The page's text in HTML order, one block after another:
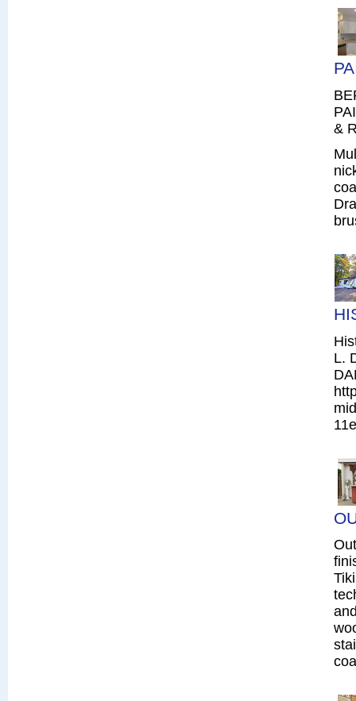
&
L.